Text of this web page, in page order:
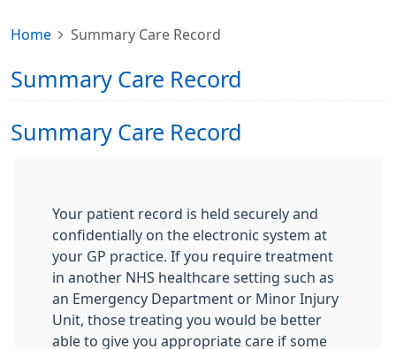
Home Summary Care Record
Summary Care Record
Summary Care Record
Your patient record is held securely and
confidentially on the electronic system at
your GP practice. If you require treatment
in another NHS healthcare setting such as
an Emergency Department or Minor Injury
Unit, those treating you would be better
able to give you appropriate care if some